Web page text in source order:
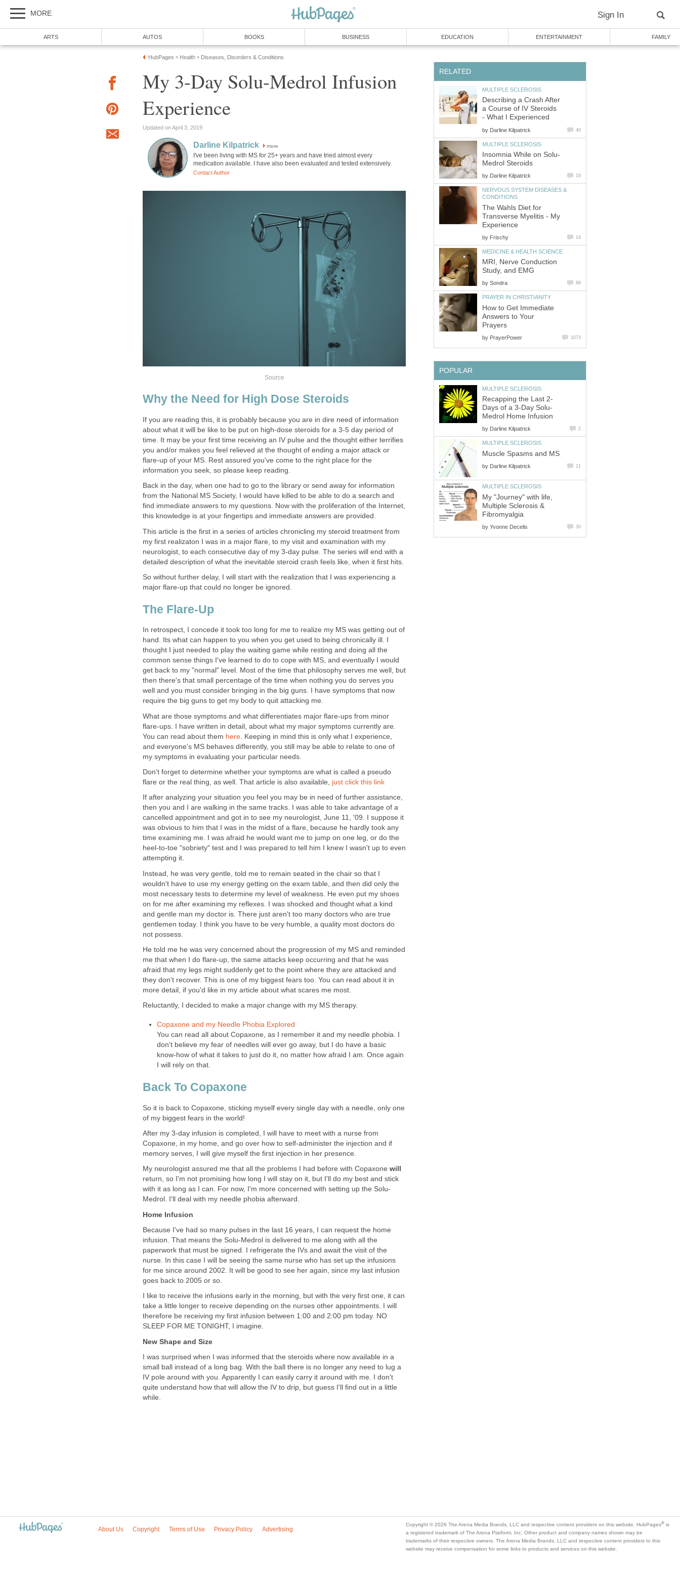
MORE Sign In
ARTS AUTOS BOOKS BUSINESS EDUCATION ENTERTAINMENT FAMILY
HubPages » Health » Diseases, Disorders & Conditions
My 3-Day Solu-Medrol Infusion
Experience
Updated on April 3, 2019
Darline Kilpatrick more
I've been living with MS for 25+ years and have tried almost every
medication available. I have also been evaluated and tested extensively.
Contact Author
Source
Why the Need for High Dose Steroids
If you are reading this, it is probably because you are in dire need of information
about what it will be like to be put on high-dose steroids for a 3-5 day period of
time. It may be your first time receiving an IV pulse and the thought either terrifies
you and/or makes you feel relieved at the thought of ending a major attack or
flare-up of your MS. Rest assured you've come to the right place for the
information you seek, so please keep reading.
Back in the day, when one had to go to the library or send away for information
from the National MS Society, I would have killed to be able to do a search and
find immediate answers to my questions. Now with the proliferation of the Internet,
this knowledge is at your fingertips and immediate answers are provided.
This article is the first in a series of articles chronicling my steroid treatment from
my first realizaton I was in a major flare, to my visit and examination with my
neurologist, to each consecutive day of my 3-day pulse. The series will end with a
detailed description of what the inevitable steroid crash feels like, when it first hits.
So without further delay, I will start with the realization that I was experiencing a
major flare-up that could no longer be ignored.
The Flare-Up
In retrospect, I concede it took too long for me to realize my MS was getting out of
hand. Its what can happen to you when you get used to being chronically ill. I
thought I just needed to play the waiting game while resting and doing all the
common sense things I've learned to do to cope with MS, and eventually I would
get back to my "normal" level. Most of the time that philosophy serves me well, but
then there's that small percentage of the time when nothing you do serves you
well and you must consider bringing in the big guns. I have symptoms that now
require the big guns to get my body to quit attacking me.
What are those symptoms and what differentiates major flare-ups from minor
flare-ups. I have written in detail, about what my major symptoms currently are.
You can read about them here . Keeping in mind this is only what I experience,
and everyone's MS behaves differently, you still may be able to relate to one of
my symptoms in evaluating your particular needs.
Don't forget to determine whether your symptoms are what is called a pseudo
flare or the real thing, as well. That article is also available, just click this link
If after analyzing your situation you feel you may be in need of further assistance,
then you and I are walking in the same tracks. I was able to take advantage of a
cancelled appointment and got in to see my neurologist, June 11, '09. I suppose it
was obvious to him that I was in the midst of a flare, because he hardly took any
time examining me. I was afraid he would want me to jump on one leg, or do the
heel-to-toe "sobriety" test and I was prepared to tell him I knew I wasn't up to even
attempting it.
Instead, he was very gentle, told me to remain seated in the chair so that I
wouldn't have to use my energy getting on the exam table, and then did only the
most necessary tests to determine my level of weakness. He even put my shoes
on for me after examining my reflexes. I was shocked and thought what a kind
and gentle man my doctor is. There just aren't too many doctors who are true
gentlemen today. I think you have to be very humble, a quality most doctors do
not possess.
He told me he was very concerned about the progression of my MS and reminded
me that when I do flare-up, the same attacks keep occurring and that he was
afraid that my legs might suddenly get to the point where they are attacked and
they don't recover. This is one of my biggest fears too. You can read about it in
more detail, if you'd like in my article about what scares me most.
Reluctantly, I decided to make a major change with my MS therapy.
Copaxone and my Needle Phobia Explored
You can read all about Copaxone, as I remember it and my needle phobia. I
don't believe my fear of needles will ever go away, but I do have a basic
know-how of what it takes to just do it, no matter how afraid I am. Once again
I will rely on that.
Back To Copaxone
So it is back to Copaxone, sticking myself every single day with a needle, only one
of my biggest fears in the world!
After my 3-day infusion is completed, I will have to meet with a nurse from
Copaxone, in my home, and go over how to self-administer the injection and if
memory serves, I will give myself the first injection in her presence.
My neurologist assured me that all the problems I had before with Copaxone will
return, so I'm not promising how long I will stay on it, but I'll do my best and stick
with it as long as I can. For now, I'm more concerned with setting up the Solu-
Medrol. I'll deal with my needle phobia afterward.
Home Infusion
Because I've had so many pulses in the last 16 years, I can request the home
infusion. That means the Solu-Medrol is delivered to me along with all the
paperwork that must be signed. I refrigerate the IVs and await the visit of the
nurse. In this case I will be seeing the same nurse who has set up the infusions
for me since around 2002. It will be good to see her again, since my last infusion
goes back to 2005 or so.
I like to receive the infusions early in the morning, but with the very first one, it can
take a little longer to receive depending on the nurses other appointments. I will
therefore be receiving my first infusion between 1:00 and 2:00 pm today. NO
SLEEP FOR ME TONIGHT, I imagine.
New Shape and Size
I was surprised when I was informed that the steroids where now available in a
small ball instead of a long bag. With the ball there is no longer any need to lug a
IV pole around with you. Apparently I can easily carry it around with me. I don't
quite understand how that will allow the IV to drip, but guess I'll find out in a little
while.
RELATED
MULTIPLE SCLEROSIS
Describing a Crash After
a Course of IV Steroids
- What I Experienced
by Darline Kilpatrick 40
MULTIPLE SCLEROSIS
Insomnia While on Solu-
Medrol Steroids
by Darline Kilpatrick 19
NERVOUS SYSTEM DISEASES &
CONDITIONS
The Wahls Diet for
Transverse Myelitis - My
Experience
by Frischy 14
MEDICINE & HEALTH SCIENCE
MRI, Nerve Conduction
Study, and EMG
by Sondra 88
PRAYER IN CHRISTIANITY
How to Get Immediate
Answers to Your
Prayers
by PrayerPower 1073
POPULAR
MULTIPLE SCLEROSIS
Recapping the Last 2-
Days of a 3-Day Solu-
Medrol Home Infusion
by Darline Kilpatrick 2
MULTIPLE SCLEROSIS
Muscle Spasms and MS
by Darline Kilpatrick 11
MULTIPLE SCLEROSIS
My "Journey" with life,
Multiple Sclerosis &
Fibromyalgia
by Yvonne Decelis 30
About Us Copyright Terms of Use Privacy Policy Advertising
Copyright © 2026 The Arena Media Brands, LLC and respective content providers on this website. HubPages® is
a registered trademark of The Arena Platform, Inc. Other product and company names shown may be
trademarks of their respective owners. The Arena Media Brands, LLC and respective content providers to this
website may receive compensation for some links to products and services on this website.